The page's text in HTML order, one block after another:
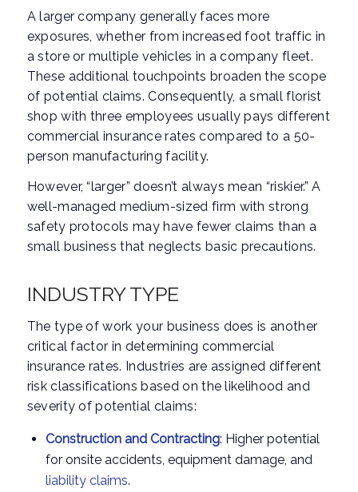
A larger company generally faces more
exposures, whether from increased foot traffic in
a store or multiple vehicles in a company fleet.
These additional touchpoints broaden the scope
of potential claims. Consequently, a small florist
shop with three employees usually pays different
commercial insurance rates compared to a 50-
person manufacturing facility.
However, “larger” doesn’t always mean “riskier.” A
well-managed medium-sized firm with strong
safety protocols may have fewer claims than a
small business that neglects basic precautions.
INDUSTRY TYPE
The type of work your business does is another
critical factor in determining commercial
insurance rates. Industries are assigned different
risk classifications based on the likelihood and
severity of potential claims:
Construction and Contracting: Higher potential
for onsite accidents, equipment damage, and
liability claims.